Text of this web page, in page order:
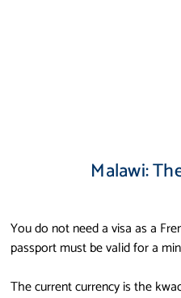
Malawi:
You do not need a visa as a
passport must be valid for a
The current currency is the